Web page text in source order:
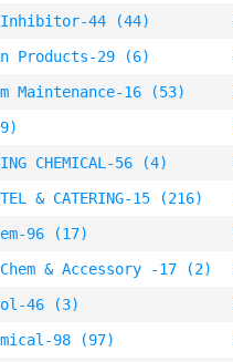
Inhibitor-44 (44)
Products-29 (6)
Maintenance-16 (53)
CHEMICAL-56 (4)
& CATERING-15 (216)
96 (17)
& Accessory -17 (2)
46 (3)
98 (97)